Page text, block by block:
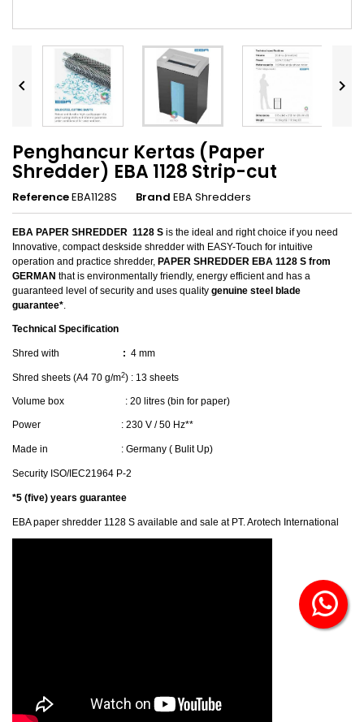
 
Penghancur Kertas (Paper
Shredder) EBA 1128 Strip-cut
ReferenceEBA1128S Brand EBA Shredders
EBA PAPER SHREDDER 1128 S is the ideal and right choice if you need
Innovative, compact deskside shredder with EASY-Touch for intuitive
operation and practice shredder, PAPER SHREDDER EBA 1128 S from
GERMAN that is environmentally friendly, energy efficient and has a
guaranteed level of security and uses quality genuine steel blade
guarantee*.
Technical Specification
Shred with : 4 mm
Shred sheets (A4 70 g/m2) : 13 sheets
Volume box : 20 litres (bin for paper)
Power : 230 V / 50 Hz**
Made in : Germany ( Bulit Up)
Security ISO/IEC21964 P-2
*5 (five) years guarantee
EBA paper shredder 1128 S available and sale at PT. Arotech International